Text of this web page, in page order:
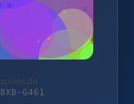
G461